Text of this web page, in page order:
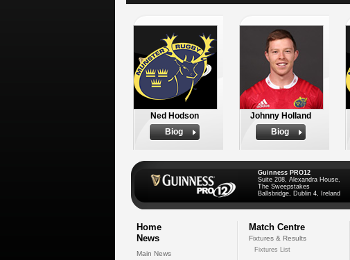
Ned Hodson
Biog
Johnny Holland
Biog
Guinness PRO12
Suite 208, Alexandra House,
The Sweepstakes
Ballsbridge, Dublin 4, Ireland
Home
News
Main News
Match Centre
Fixtures & Results
Fixtures List